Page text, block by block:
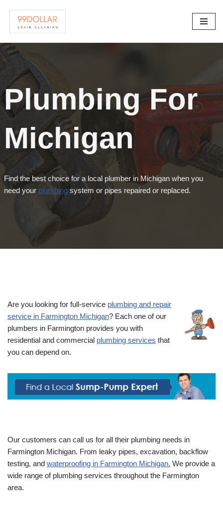
Skip
content
Plumbing For
Michigan
Find the best choice for a local plumber in Michigan when you
need your plumbingsystem or pipes repaired or replaced.
Are you looking for full-service plumbing and repair
service in Farmington Michigan? Each one of our
plumbers in Farmington provides you with
residential and commercial plumbing services that
you can depend on.
Our customers can call us for all their plumbing needs in
Farmington Michigan. From leaky pipes, excavation, backflow
testing, and waterproofing in Farmington Michigan. We provide a
wide range of plumbing services throughout the Farmington
area.